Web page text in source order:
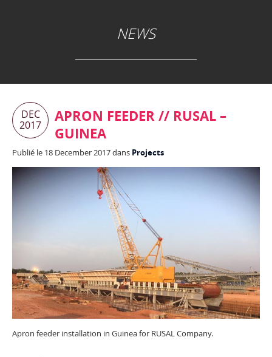
NEWS
DEC
2017
APRON FEEDER // RUSAL –
GUINEA
Publié le 18 December 2017 dans Projects
Apron feeder installation in Guinea for RUSAL Company.